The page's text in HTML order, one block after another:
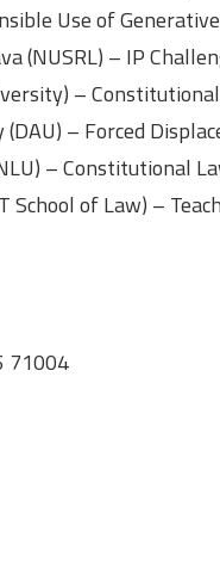
Use of
(NUSRL) – IP
–
– Forced
– Constitutional
School of Law) –
71004